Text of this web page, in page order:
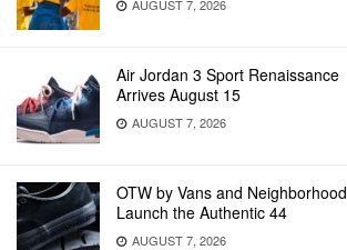
AUGUST 7, 2026
Air Jordan 3 Sport Renaissance
Arrives August 15
AUGUST 7, 2026
OTW by Vans and Neighborhood
Launch the Authentic 44
AUGUST 7, 2026